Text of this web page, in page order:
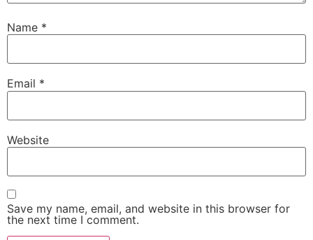
Name *
Email *
Website
Save my name, email, and website in this browser for
the next time I comment.